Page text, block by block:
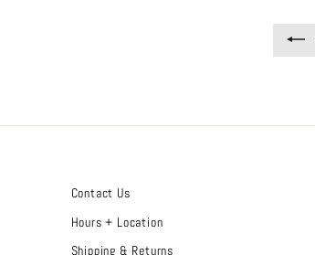
Contact Us
Hours + Location
Shipping & Returns